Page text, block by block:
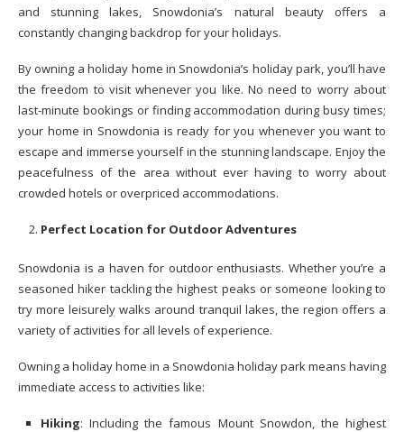
and stunning lakes, Snowdonia’s natural beauty offers a
constantly changing backdrop for your holidays.
By owning a holiday home in Snowdonia’s holiday park, you’ll have
the freedom to visit whenever you like. No need to worry about
last-minute bookings or finding accommodation during busy times;
your home in Snowdonia is ready for you whenever you want to
escape and immerse yourself in the stunning landscape. Enjoy the
peacefulness of the area without ever having to worry about
crowded hotels or overpriced accommodations.
Perfect Location for Outdoor Adventures
Snowdonia is a haven for outdoor enthusiasts. Whether you’re a
seasoned hiker tackling the highest peaks or someone looking to
try more leisurely walks around tranquil lakes, the region offers a
variety of activities for all levels of experience.
Owning a holiday home in a Snowdonia holiday park means having
immediate access to activities like:
Hiking: Including the famous Mount Snowdon, the highest